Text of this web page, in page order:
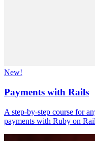
New!
Payments with Rails
A step-by-step course for
payments with Ruby on